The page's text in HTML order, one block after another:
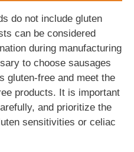
do not include gluten
can be considered
during manufacturing
to choose sausages
gluten-free and meet the
products. It is important
and prioritize the
sensitivities or celiac